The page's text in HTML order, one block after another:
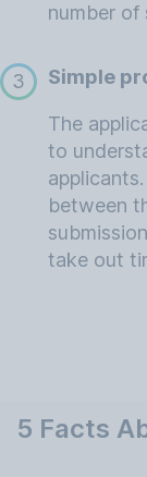
number of
3 Simple
The
to
between
take out
5 Facts